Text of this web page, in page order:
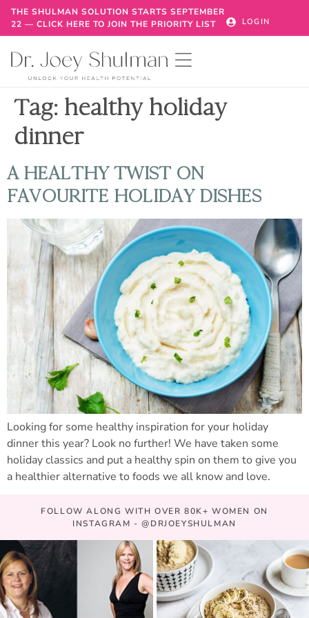
THE SHULMAN SOLUTION STARTS SEPTEMBER
22 — CLICK HERE TO JOIN THE PRIORITY LIST
LOGIN
Tag: healthy holiday
dinner
A HEALTHY TWIST ON
FAVOURITE HOLIDAY DISHES
Looking for some healthy inspiration for your holiday
dinner this year? Look no further! We have taken some
holiday classics and put a healthy spin on them to give you
a healthier alternative to foods we all know and love.
FOLLOW ALONG WITH OVER 80K+ WOMEN ON
INSTAGRAM - @DRJOEYSHULMAN